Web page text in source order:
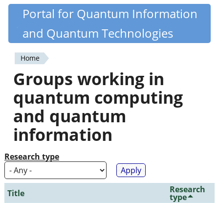
Skip
content
Quantiki
Portal for Quantum Information
and Quantum Technologies
You
are
here
Home
Groups working in
quantum computing
and quantum
information
Research type
Title Research
type